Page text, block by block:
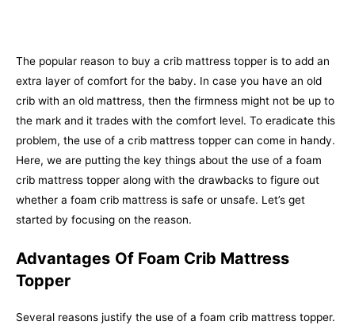
The popular reason to buy a crib mattress topper is to add an
extra layer of comfort for the baby. In case you have an old
crib with an old mattress, then the firmness might not be up to
the mark and it trades with the comfort level. To eradicate this
problem, the use of a crib mattress topper can come in handy.
Here, we are putting the key things about the use of a foam
crib mattress topper along with the drawbacks to figure out
whether a foam crib mattress is safe or unsafe. Let’s get
started by focusing on the reason.
Advantages Of Foam Crib Mattress
Topper
Several reasons justify the use of a foam crib mattress topper.